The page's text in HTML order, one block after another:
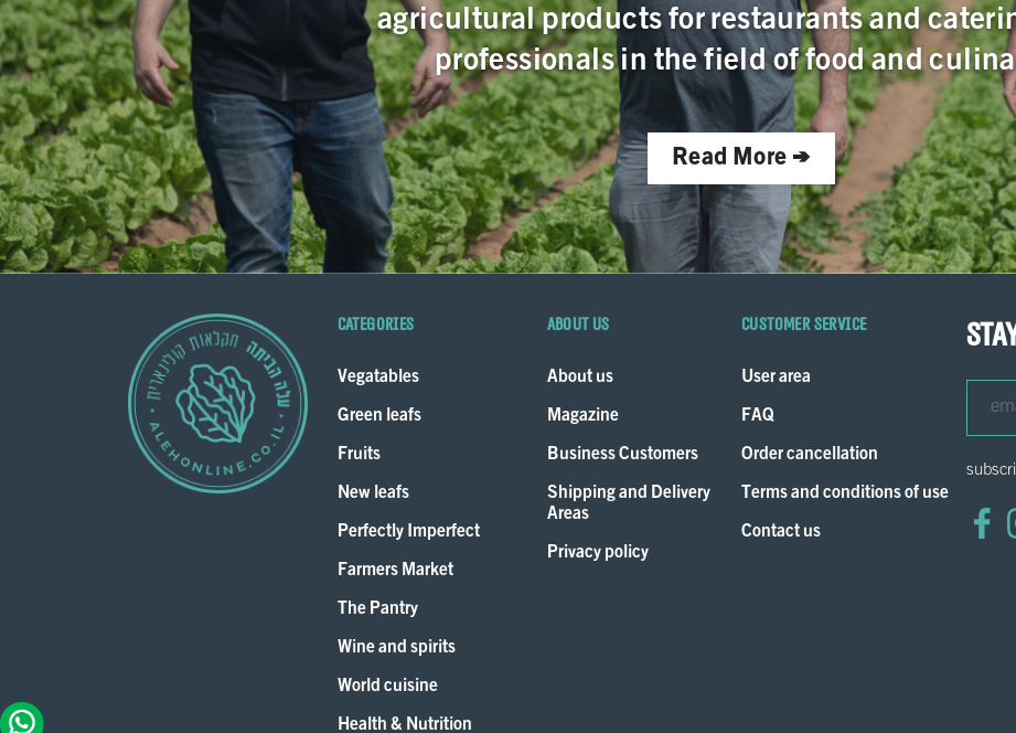
agricultural products for restaurants and
professionals in the field of food and
Read More >
Categories
Vegatables
Green leafs
Fruits
New leafs
Perfectly Imperfect
Farmers Market
The Pantry
Wine and spirits
World cuisine
Health & Nutrition
About us
About us
Magazine
Business Customers
Shipping and Delivery
Areas
Privacy policy
Customer service
User area
FAQ
Order cancellation
Terms and conditions of use
Contact us